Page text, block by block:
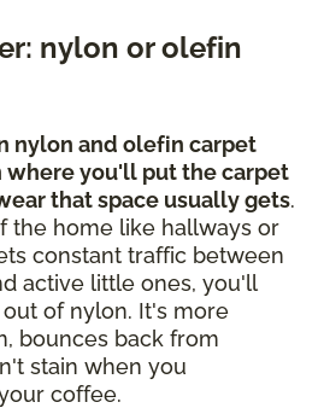
nylon or olefin
nylon and olefin carpet
where you'll put the carpet
that space usually gets.
the home like hallways or
constant traffic between
active little ones, you'll
of nylon. It's more
bounces back from
stain when you
coffee.